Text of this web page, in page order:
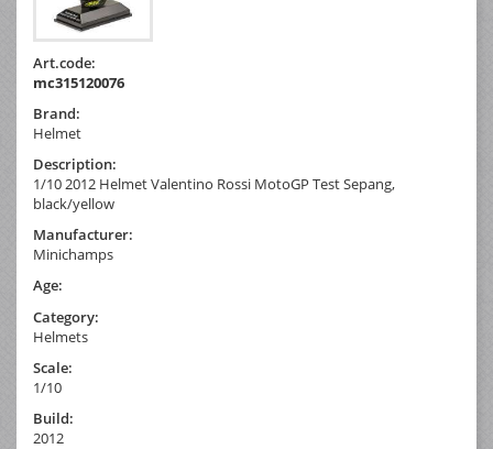
Art.code:
mc315120076
Brand:
Helmet
Description:
1/10 2012 Helmet Valentino Rossi MotoGP Test Sepang,
black/yellow
Manufacturer:
Minichamps
Age:
Category:
Helmets
Scale:
1/10
Build:
2012